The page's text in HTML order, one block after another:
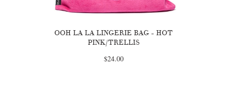
OOH LA LA LINGERIE BAG - HOT
PINK/TRELLIS
$24.00